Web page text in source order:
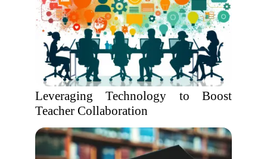
Leveraging Technology to Boost
Teacher Collaboration